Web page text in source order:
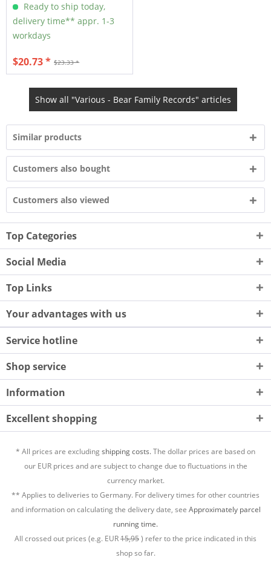
Ready to ship today,
delivery time** appr. 1-3
workdays
$23.33 *
$20.73 *
Show all "Various - Bear Family Records" articles
Similar products
Customers also bought
Customers also viewed
Top Categories
Social Media
Top Links
Your advantages with us
Service hotline
Shop service
Information
Excellent shopping
* All prices are excludingshipping costs.The dollar prices are based on
our EUR prices and are subject to change due to fluctuations in the
currency market.
** Applies to deliveries to Germany. For delivery times for other countries
and information on calculating the delivery date, see Approximately parcel
running time.
All crossed out prices (e.g. EUR15,95) refer to the price indicated in this
shop so far.